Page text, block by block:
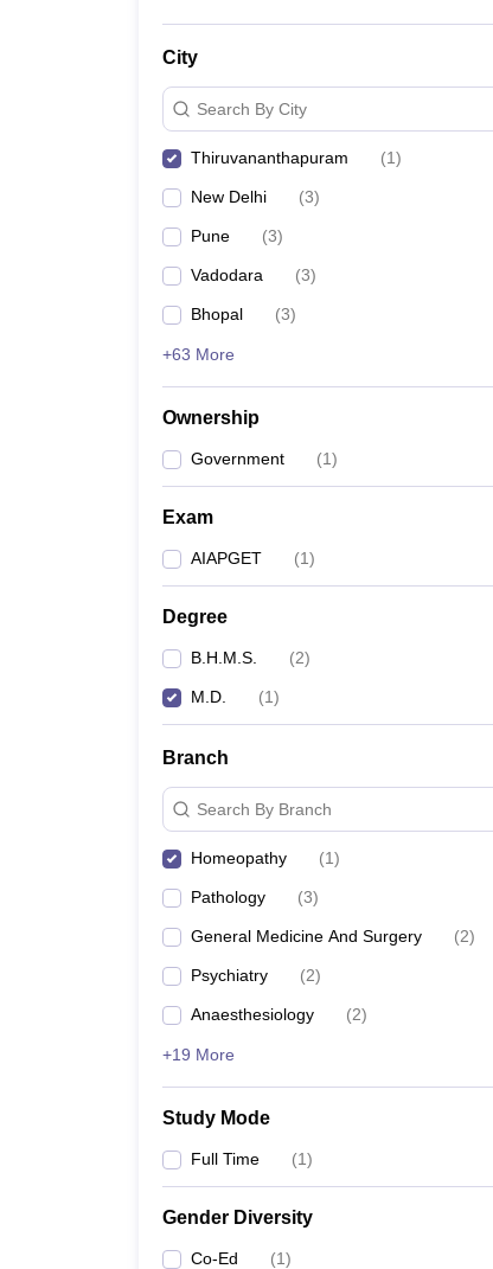
City
Search By City
Thiruvananthapuram (1)
New Delhi (3)
Pune (3)
Vadodara (3)
Bhopal (3)
+63 More
Ownership
Government (1)
Exam
AIAPGET (1)
Degree
B.H.M.S. (2)
M.D. (1)
Branch
Search By Branch
Homeopathy (1)
Pathology (3)
General Medicine And Surgery (2)
Psychiatry (2)
Anaesthesiology (2)
+19 More
Study Mode
Full Time (1)
Gender Diversity
Co-Ed (1)